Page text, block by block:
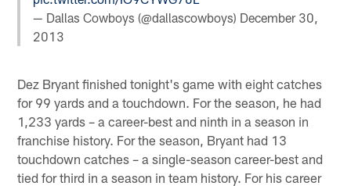
— Dallas Cowboys (@dallascowboys) December 30,
2013
Dez Bryant finished tonight's game with eight catches
for 99 yards and a touchdown. For the season, he had
1,233 yards – a career-best and ninth in a season in
franchise history. For the season, Bryant had 13
touchdown catches – a single-season career-best and
tied for third in a season in team history. For his career